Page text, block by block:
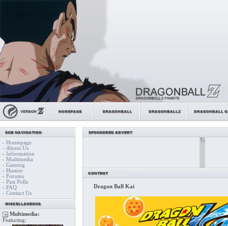
- Homepage
- About Us
- Information
- Multimedia
- Gaming
- Humor
- Forums
- Past Polls
- FAQ
- Contact Us
Multimedia:
Featuring:
Dragon Ball Kai